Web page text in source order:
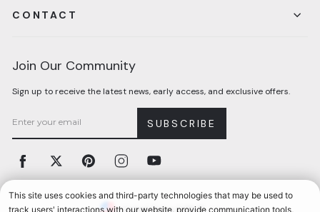
CONTACT
Join Our Community
Sign up to receive the latest news, early access, and exclusive offers.
SUBSCRIBE
Facebook Twitter Pinterest Instagram
United States (USD $)